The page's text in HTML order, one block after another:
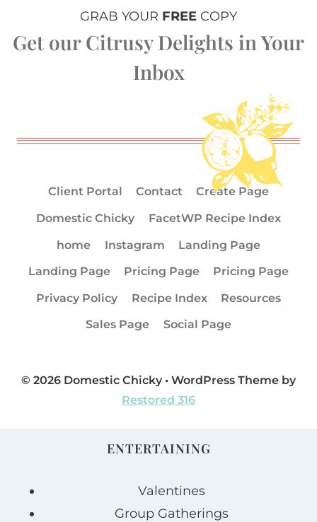
GRAB YOUR FREE COPY
Get our Citrusy Delights in Your
Inbox
Client Portal Contact
Create Page
Domestic Chicky
FacetWP Recipe Index
home
Instagram
Landing Page
Landing Page
Pricing Page
Pricing Page
Privacy Policy
Recipe Index
Resources
Sales Page
Social Page
© 2026 Domestic Chicky • WordPress Theme by
Restored 316
ENTERTAINING
Valentines
Group Gatherings